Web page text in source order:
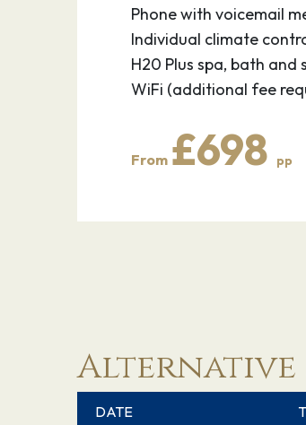
Phone with voicemail
Individual climate
H20 Plus spa, bath and
WiFi (additional fee
From £698 pp
Alternative
DATE